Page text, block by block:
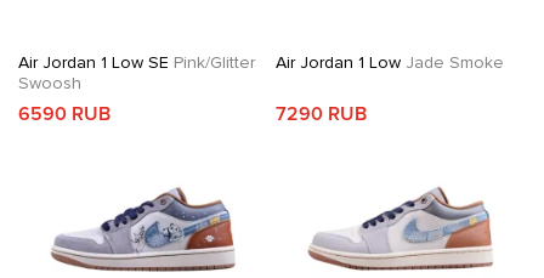
Air Jordan 1 Low SE Pink/Glitter
Swoosh
6590 RUB
Air Jordan 1 LowJade Smoke
7290 RUB